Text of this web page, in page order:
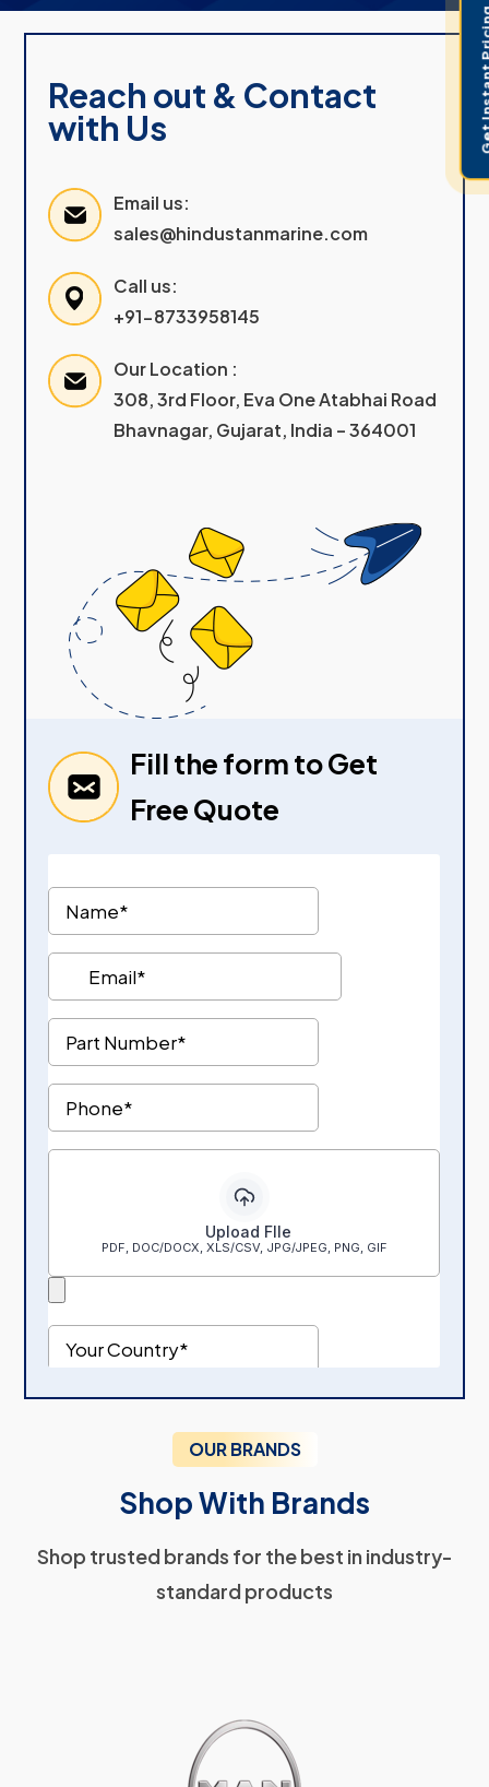
Reach out & Contact
with Us
Email us:
sales@hindustanmarine.com
Call us:
+91-8733958145
Our Location :
308, 3rd Floor, Eva One Atabhai Road
Bhavnagar, Gujarat, India – 364001
Fill the form to Get
Free Quote
OUR BRANDS
Shop With Brands
Shop trusted brands for the best in industry-
standard products
Get